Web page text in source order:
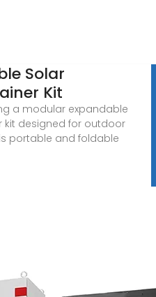
Solar
Kit
a modular expandable
designed for outdoor
portable and foldable